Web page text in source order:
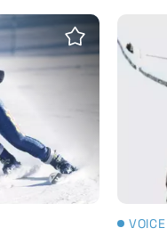
- the year in review
Legends: Rachael
Save
Zoi